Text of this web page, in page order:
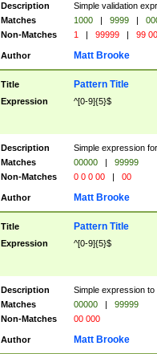
Description
Simple validation
Matches
1000 | 9999 |
Non-Matches
1 | 99999 | 99
Author Matt Brooke
Title Pattern Title
Expression ^[0-9]{5}$
Description
Simple expression
Matches
00000 |
99999
Non-Matches
0 0 0 00 | 00
Author Matt Brooke
Title Pattern Title
Expression ^[0-9]{5}$
Description
Simple expression
Matches
00000 |
99999
Non-Matches
00 000
Author Matt Brooke